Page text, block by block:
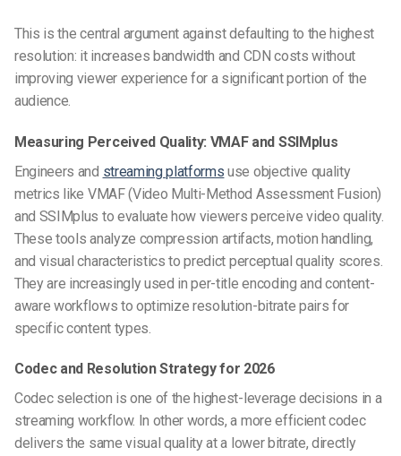
This is the central argument against defaulting to the highest
resolution: it increases bandwidth and CDN costs without
improving viewer experience for a significant portion of the
audience.
Measuring Perceived Quality: VMAF and SSIMplus
Engineers and streaming platforms use objective quality
metrics like VMAF (Video Multi-Method Assessment Fusion)
and SSIMplus to evaluate how viewers perceive video quality.
These tools analyze compression artifacts, motion handling,
and visual characteristics to predict perceptual quality scores.
They are increasingly used in per-title encoding and content-
aware workflows to optimize resolution-bitrate pairs for
specific content types.
Codec and Resolution Strategy for 2026
Codec selection is one of the highest-leverage decisions in a
streaming workflow. In other words, a more efficient codec
delivers the same visual quality at a lower bitrate, directly